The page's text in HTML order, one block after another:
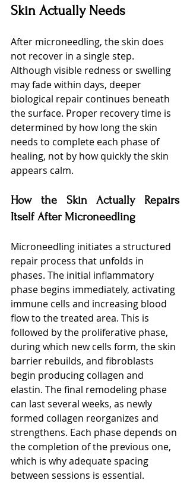
Skin Actually Needs
After microneedling, the skin does
not recover in a single step.
Although visible redness or swelling
may fade within days, deeper
biological repair continues beneath
the surface. Proper recovery time is
determined by how long the skin
needs to complete each phase of
healing, not by how quickly the skin
appears calm.
How the Skin Actually Repairs
Itself After Microneedling
Microneedling initiates a structured
repair process that unfolds in
phases. The initial inflammatory
phase begins immediately, activating
immune cells and increasing blood
flow to the treated area. This is
followed by the proliferative phase,
during which new cells form, the skin
barrier rebuilds, and fibroblasts
begin producing collagen and
elastin. The final remodeling phase
can last several weeks, as newly
formed collagen reorganizes and
strengthens. Each phase depends on
the completion of the previous one,
which is why adequate spacing
between sessions is essential.